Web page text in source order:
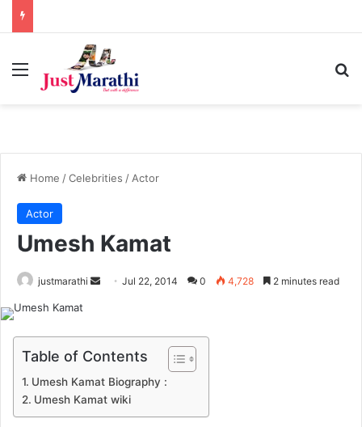
Menu
Home /Celebrities / Actor
Actor
Umesh Kamat
justmarathi
d
a
n
e
m
Jul 22, 2014 0 4,728 2 minutes read
Table of Contents
Umesh Kamat Biography :
Umesh Kamat wiki